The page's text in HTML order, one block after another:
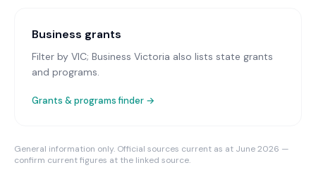
Business grants
Filter by VIC; Business Victoria also lists state grants
and programs.
Grants & programs finder →
General information only. Official sources current as at June 2026 —
confirm current figures at the linked source.